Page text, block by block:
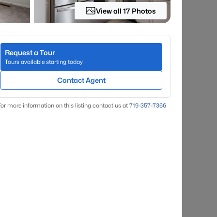
View all 17 Photos
Request a Tour
Tours available starting today
Contact Agent
more information on this listing contact us at 719-357-7366